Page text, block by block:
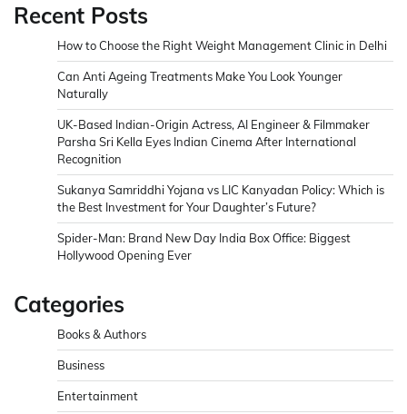
Recent Posts
How to Choose the Right Weight Management Clinic in Delhi
Can Anti Ageing Treatments Make You Look Younger
Naturally
UK-Based Indian-Origin Actress, AI Engineer & Filmmaker
Parsha Sri Kella Eyes Indian Cinema After International
Recognition
Sukanya Samriddhi Yojana vs LIC Kanyadan Policy: Which is
the Best Investment for Your Daughter’s Future?
Spider-Man: Brand New Day India Box Office: Biggest
Hollywood Opening Ever
Categories
Books & Authors
Business
Entertainment